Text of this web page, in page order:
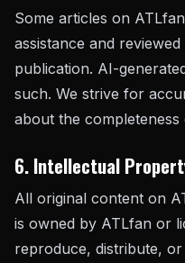
Some articles on
assistance and
publication. AI-
such. We strive for
about the
6. Intellectual
All original content on
is owned by ATLfan or
reproduce, distribute,